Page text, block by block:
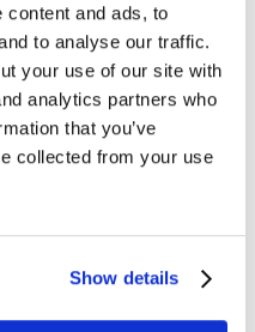
content and ads, to
to analyse our traffic.
your use of our site with
analytics partners who
that you’ve
collected from your use
Show details
and human, ensuring
real-time. Brand tracking
challenge. Shaping
combination of human
as a standalone
provides the real-time
equity that every